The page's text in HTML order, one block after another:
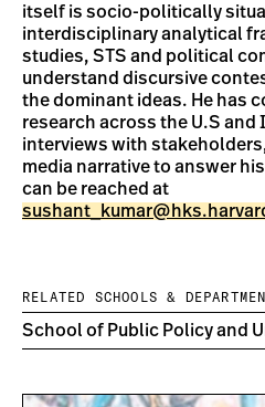
itself is socio-politically
interdisciplinary analytical
studies, STS and political
understand discursive
the dominant ideas. He has
research across the U.S
interviews with
media narrative to answer
can be reached at
RELATED SCHOOLS &
School of Public Policy and